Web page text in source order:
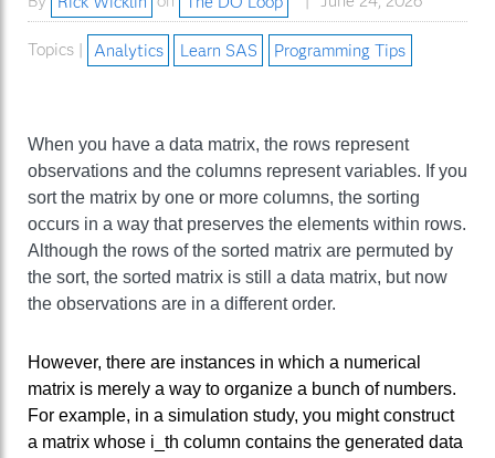
Topics | Analytics Learn SAS Programming Tips
When you have a data matrix, the rows represent
observations and the columns represent variables. If you
sort the matrix by one or more columns, the sorting
occurs in a way that preserves the elements within rows.
Although the rows of the sorted matrix are permuted by
the sort, the sorted matrix is still a data matrix, but now
the observations are in a different order.
However, there are instances in which a numerical
matrix is merely a way to organize a bunch of numbers.
For example, in a simulation study, you might construct
a matrix whose i_th column contains the generated data